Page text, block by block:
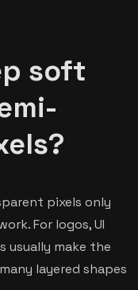
soft
pixels only
For logos, UI
usually make the
layered shapes